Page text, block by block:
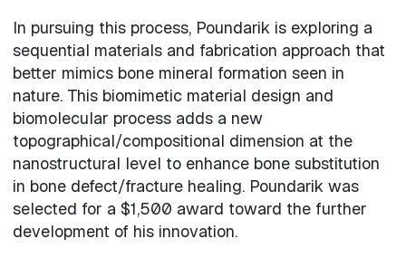
In pursuing this process, Poundarik is exploring a
sequential materials and fabrication approach that
better mimics bone mineral formation seen in
nature. This biomimetic material design and
biomolecular process adds a new
topographical/compositional dimension at the
nanostructural level to enhance bone substitution
in bone defect/fracture healing. Poundarik was
selected for a $1,500 award toward the further
development of his innovation.